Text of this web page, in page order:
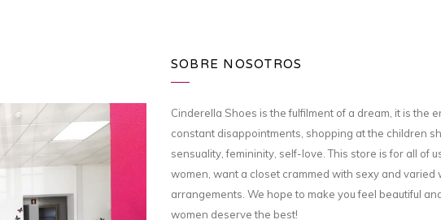
SOBRE NOSOTROS
Cinderella Shoes is the fulfilment of a dream, it is the
constant disappointments, shopping at the children
sensuality, femininity, self-love. This store is for all of
women, want a closet crammed with sexy and
arrangements. We hope to make you feel beautiful
women deserve the best!